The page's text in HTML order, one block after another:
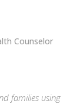
Counselor
families using